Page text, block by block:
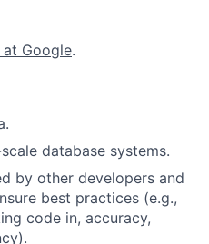
Google.
database systems.
by other developers and
best practices (e.g.,
code in, accuracy,